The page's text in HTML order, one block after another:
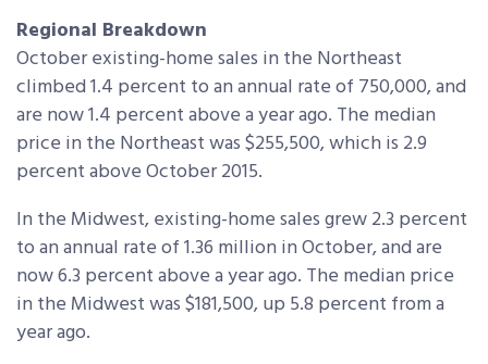
Regional Breakdown
October existing-home sales in the Northeast
climbed 1.4 percent to an annual rate of 750,000, and
are now 1.4 percent above a year ago. The median
price in the Northeast was $255,500, which is 2.9
percent above October 2015.
In the Midwest, existing-home sales grew 2.3 percent
to an annual rate of 1.36 million in October, and are
now 6.3 percent above a year ago. The median price
in the Midwest was $181,500, up 5.8 percent from a
year ago.